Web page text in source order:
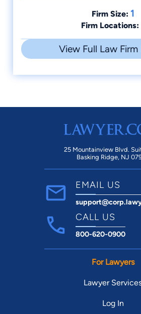
Firm Size: 1
Firm Locations:
View Full Law Firm
25 Mountainview Blvd.
Basking Ridge, NJ
EMAIL US
CALL US
800-620-0900
For Lawyers
Lawyer
Log In